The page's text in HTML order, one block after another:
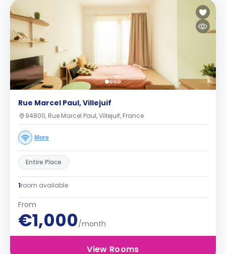
Rue Marcel Paul, Villejuif
94800, Rue Marcel Paul, Villejuif, France
More
Entire Place
1room available
From
€1,000/month
View Rooms